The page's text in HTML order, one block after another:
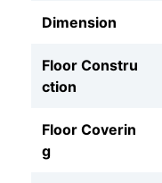
Dimension
Floor Constru
ction
Floor Coverin
g